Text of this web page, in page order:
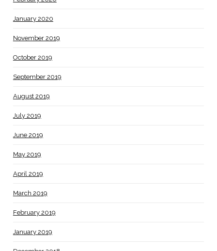
January 2020
November 2019
October 2019
September 2019
August 2019
July 2019
June 2019
May 2019
April 2019
March 2019
February 2019
January 2019